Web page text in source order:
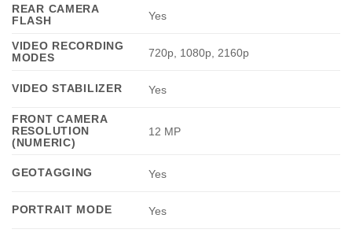
REAR CAMERA
FLASH
Yes
VIDEO RECORDING
MODES
720p, 1080p, 2160p
VIDEO STABILIZER Yes
FRONT CAMERA
RESOLUTION
(NUMERIC)
12 MP
GEOTAGGING Yes
PORTRAIT MODE Yes